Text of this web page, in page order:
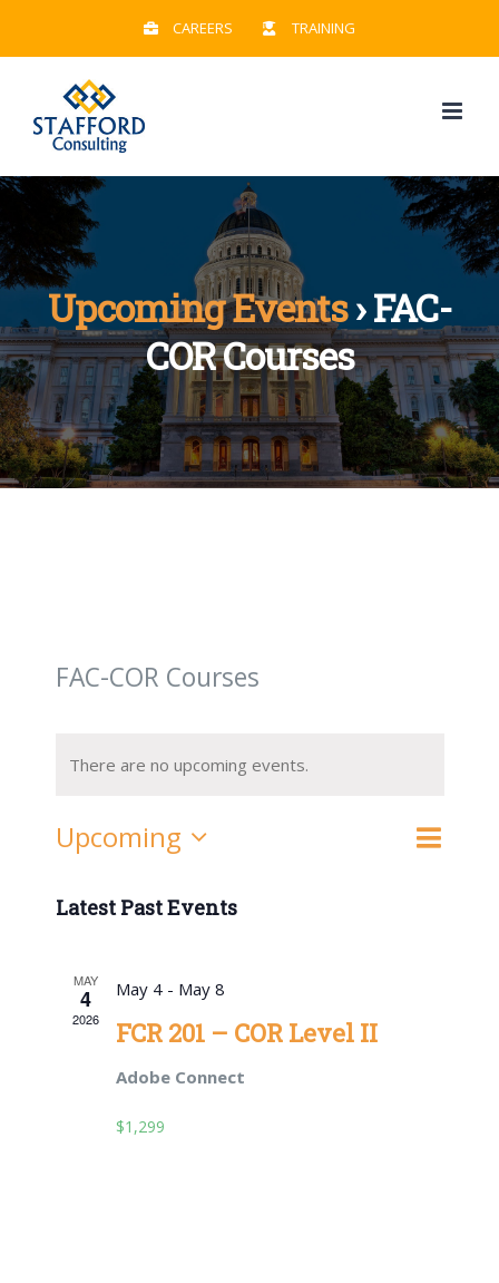
to
CAREERS TRAINING
Upcoming Events› FAC-
COR Courses
FAC-COR Courses
There are no upcoming events.
Search
Event
List
Upcoming
date.
Latest Past Events
MAY
4
2026
May 4- May 8
FCR 201 – COR Level II
Adobe Connect
$1,299